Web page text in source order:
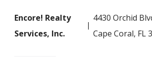
Encore! Realty
Services, Inc.
4430 Orchid
Cape Coral, FL